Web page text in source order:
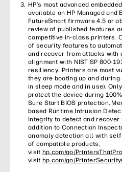
HP’s most advanced
available on HP Managed and
FutureSmart firmware 4.5 or
review of published features
competitive in-class printers.
of security features to
and recover from attacks with
alignment with NIST SP 800-
resiliency. Printers are most
they are booting up and
in sleep mode and in use).
protect the device during
Sure Start BIOS protection,
based Runtime Intrusion
Integrity to detect and recover
addition to Connection
anomaly detection all with
of compatible products,
visit hp.com/go/
visit hp.com/go/